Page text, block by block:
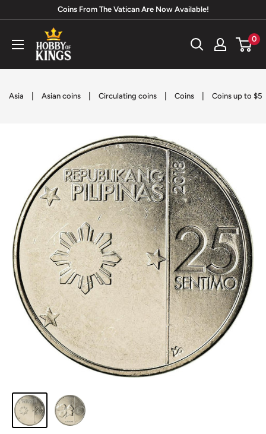
content
Coins From The Vatican Are Now Available!
Hobby
of
Kings
0
Asia Asian coins Circulating coins Coins Coins up to $5